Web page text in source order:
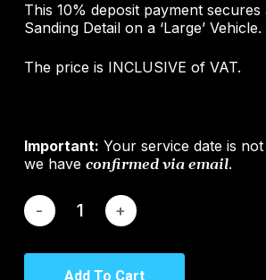
This 10% deposit payment secures
Sanding Detail on a ‘Large’ Vehicle.
The price is INCLUSIVE of VAT.
Important: Your service date is
we have confirmed via email.
Add To Cart